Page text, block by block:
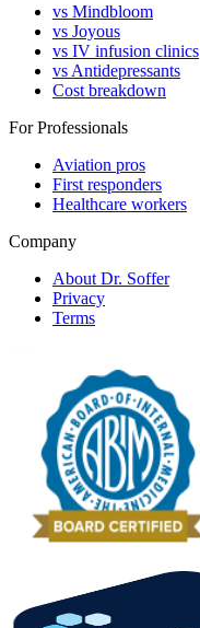
vs Mindbloom
vs Joyous
vs IV infusion clinics
vs Antidepressants
Cost breakdown
For Professionals
Aviation pros
First responders
Healthcare workers
Company
About Dr. Soffer
Privacy
Terms